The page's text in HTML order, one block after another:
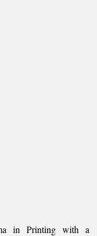
in Printing with a